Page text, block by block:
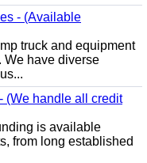
- (Available
truck and equipment
We have diverse
(We handle all credit
is available
from long established